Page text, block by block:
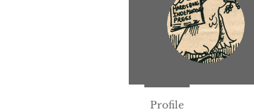
Profile